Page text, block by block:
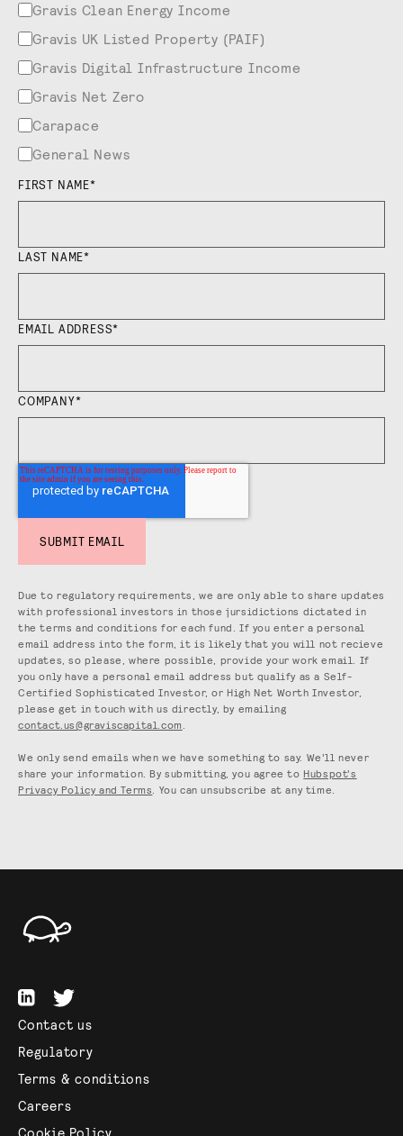
Gravis Clean Energy Income
Gravis UK Listed Property (PAIF)
Gravis Digital Infrastructure Income
Gravis Net Zero
Carapace
General News
FIRST NAME*
LAST NAME*
EMAIL ADDRESS*
COMPANY*
Due to regulatory requirements, we are only able to share updates
with professional investors in those jursidictions dictated in
the terms and conditions for each fund. If you enter a personal
email address into the form, it is likely that you will not recieve
updates, so please, where possible, provide your work email. If
you only have a personal email address but qualify as a Self-
Certified Sophisticated Investor, or High Net Worth Investor,
please get in touch with us directly, by emailing
contact.us@graviscapital.com
We only send emails when we have something to say. We'll never
share your information. By submitting, you agree to Hubspot's
Privacy Policy and Terms
. You can unsubscribe at any time.
Contact us
Regulatory
Terms & conditions
Careers
Cookie Policy